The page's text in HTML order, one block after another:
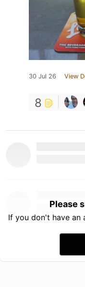
30 Jul 26 View
8
Please
If you don't have an